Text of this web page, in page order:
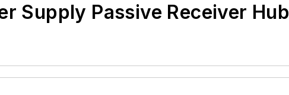
Supply Passive Receiver Hub